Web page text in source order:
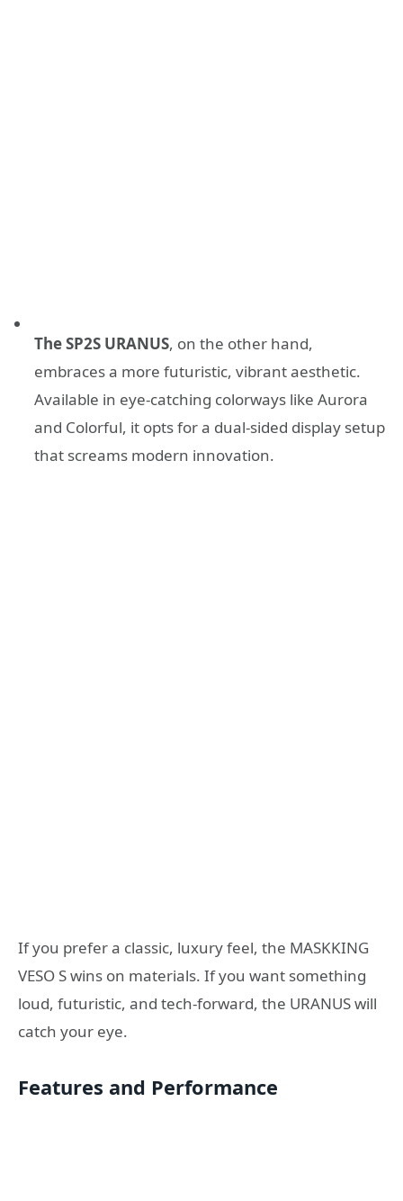
The SP2S URANUS, on the other hand,
embraces a more futuristic, vibrant aesthetic.
Available in eye-catching colorways like Aurora
and Colorful, it opts for a dual-sided display setup
that screams modern innovation.
If you prefer a classic, luxury feel, the MASKKING
VESO S wins on materials. If you want something
loud, futuristic, and tech-forward, the URANUS will
catch your eye.
Features and Performance